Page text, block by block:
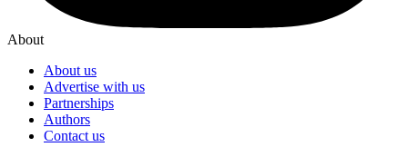
About
About us
Advertise with us
Partnerships
Authors
Contact us